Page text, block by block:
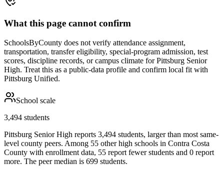
What this page cannot confirm
SchoolsByCounty does not verify attendance assignment,
transportation, transfer eligibility, special-program admission, test
scores, discipline records, or campus climate forPittsburg Senior
High. Treat this as a public-data profile and confirm local fit with
Pittsburg Unified.
School scale
3,494 students
Pittsburg Senior High reports 3,494 students, larger than most same-
level county peers. Among 55 other high schools in Contra Costa
County with enrollment data, 55 report fewer students and 0 report
more. The peer median is 699 students.